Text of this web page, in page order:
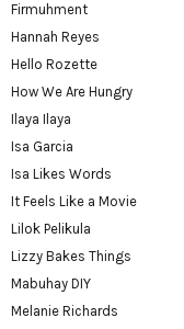
Firmuhment
Hannah Reyes
Hello Rozette
How We Are Hungry
Ilaya Ilaya
Isa Garcia
Isa Likes Words
It Feels Like a Movie
Lilok Pelikula
Lizzy Bakes Things
Mabuhay DIY
Melanie Richards